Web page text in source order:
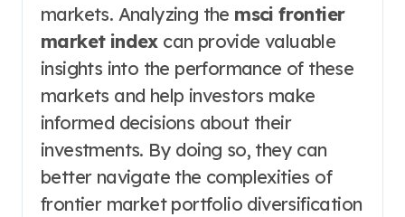
markets. Analyzing the msci frontier
market indexcan provide valuable
insights into the performance of these
markets and help investors make
informed decisions about their
investments. By doing so, they can
better navigate the complexities of
frontier market portfolio diversification